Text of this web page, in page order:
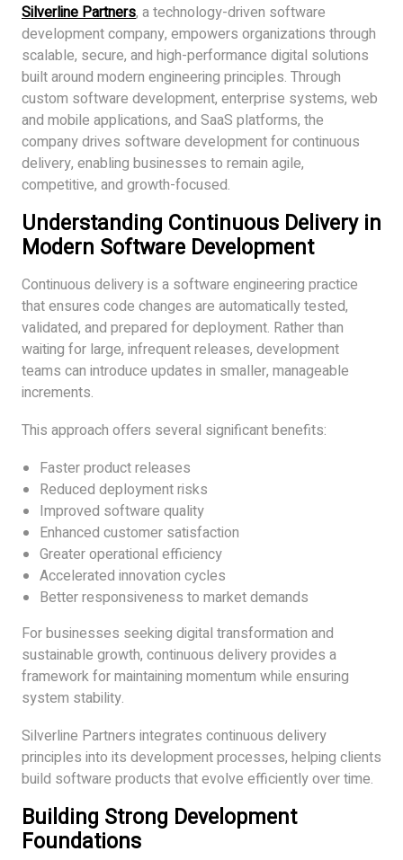
Silverline Partners, a technology-driven software
development company, empowers organizations through
scalable, secure, and high-performance digital solutions
built around modern engineering principles. Through
custom software development, enterprise systems, web
and mobile applications, and SaaS platforms, the
company drives software development for continuous
delivery, enabling businesses to remain agile,
competitive, and growth-focused.
Understanding Continuous Delivery in
Modern Software Development
Continuous delivery is a software engineering practice
that ensures code changes are automatically tested,
validated, and prepared for deployment. Rather than
waiting for large, infrequent releases, development
teams can introduce updates in smaller, manageable
increments.
This approach offers several significant benefits:
Faster product releases
Reduced deployment risks
Improved software quality
Enhanced customer satisfaction
Greater operational efficiency
Accelerated innovation cycles
Better responsiveness to market demands
For businesses seeking digital transformation and
sustainable growth, continuous delivery provides a
framework for maintaining momentum while ensuring
system stability.
Silverline Partners integrates continuous delivery
principles into its development processes, helping clients
build software products that evolve efficiently over time.
Building Strong Development
Foundations